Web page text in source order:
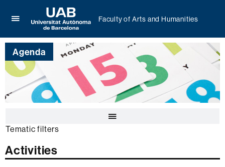
here
to
display
the
menu
of
Faculty
and
Universitat
Autònoma
de
Barcelona
Faculty of Arts and Humanities
Agenda
Click
Tematic filters
Activities